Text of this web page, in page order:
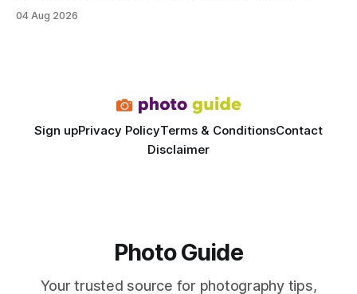
rivals permanent facilities. In my work with touring crews,
04 Aug 2026
Sign upPrivacy PolicyTerms & ConditionsContact
Disclaimer
Photo Guide
Your trusted source for photography tips,